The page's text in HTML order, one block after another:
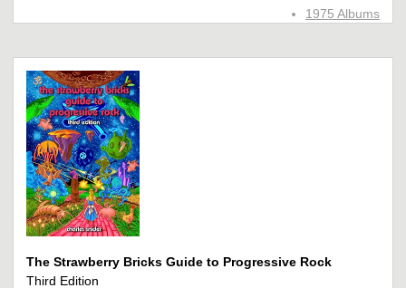
1975 Albums
The Strawberry Bricks Guide to Progressive Rock
Third Edition